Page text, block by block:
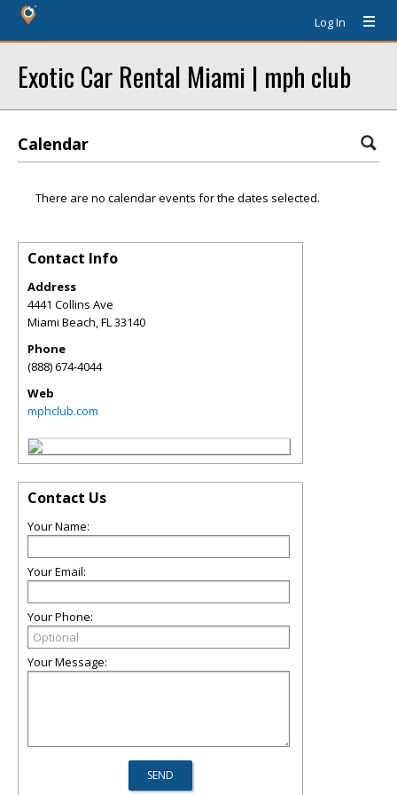
Log In
Exotic Car Rental Miami | mph club
Calendar
There are no calendar events for the dates selected.
Contact Info
Address
4441 Collins Ave
Miami Beach,FL33140
Phone
(888) 674-4044
Web
mphclub.com
Contact Us
Your Name:
Your Email:
Your Phone:
Your Message: